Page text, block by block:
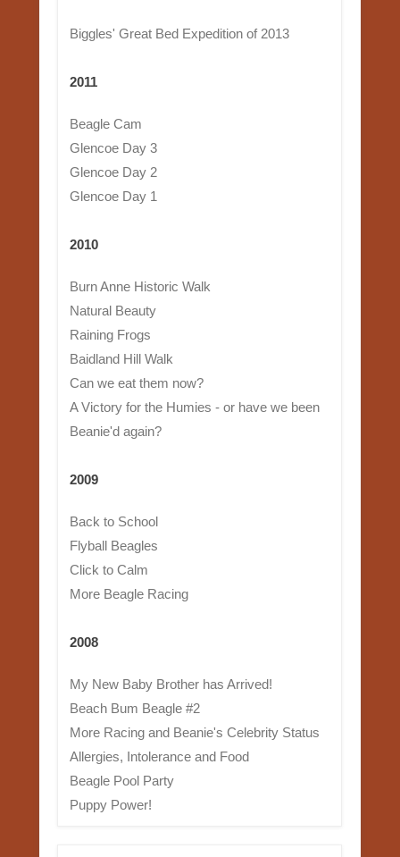
Biggles' Great Bed Expedition of 2013
2011
Beagle Cam
Glencoe Day 3
Glencoe Day 2
Glencoe Day 1
2010
Burn Anne Historic Walk
Natural Beauty
Raining Frogs
Baidland Hill Walk
Can we eat them now?
A Victory for the Humies - or have we been
Beanie'd again?
2009
Back to School
Flyball Beagles
Click to Calm
More Beagle Racing
2008
My New Baby Brother has Arrived!
Beach Bum Beagle #2
More Racing and Beanie's Celebrity Status
Allergies, Intolerance and Food
Beagle Pool Party
Puppy Power!